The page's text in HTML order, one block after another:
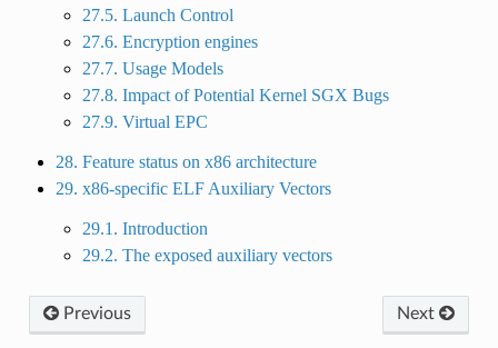
27.5. Launch Control
27.6. Encryption engines
27.7. Usage Models
27.8. Impact of Potential Kernel SGX Bugs
27.9. Virtual EPC
28. Feature status on x86 architecture
29. x86-specific ELF Auxiliary Vectors
29.1. Introduction
29.2. The exposed auxiliary vectors
Next
Previous